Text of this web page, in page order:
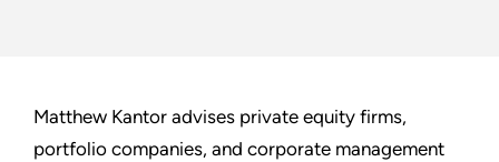
Matthew Kantor advises private equity firms,
portfolio companies, and corporate management